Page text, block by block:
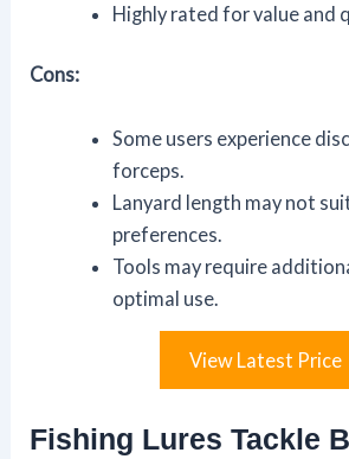
Highly rated for value and
Cons:
Some users experience
forceps.
Lanyard length may not
preferences.
Tools may require
optimal use.
View Latest Price
Fishing Lures Tackle